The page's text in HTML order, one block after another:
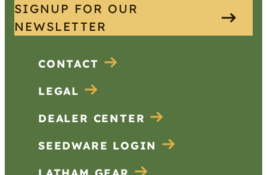
SIGNUP FOR OUR
NEWSLETTER
CONTACT
LEGAL
DEALER CENTER
SEEDWARE LOGIN